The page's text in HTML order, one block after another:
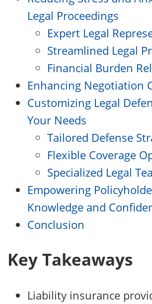
Legal Proceedings
Expert Legal
Streamlined Legal
Financial Burden
Enhancing Negotiation
Customizing Legal
Your Needs
Tailored Defense
Flexible Coverage
Specialized Legal
Empowering
Knowledge and
Conclusion
Key Takeaways
Liability insurance